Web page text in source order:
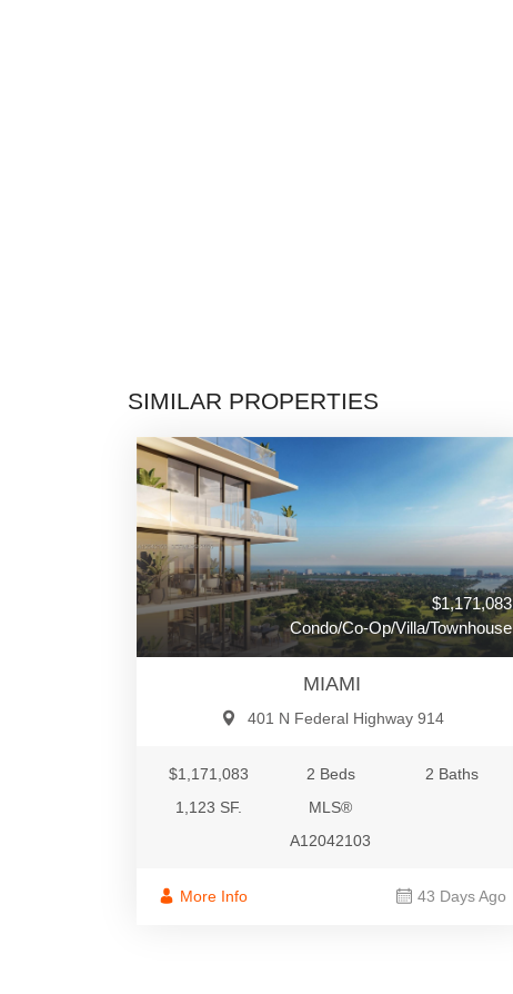
SIMILAR PROPERTIES
$1,171,083
Condo/Co-Op/Villa/Townhouse
MIAMI
401 N Federal Highway 914
$1,171,083 2 Beds
2 Baths
1,123 SF.
MLS®
A12042103
More Info 43 Days Ago